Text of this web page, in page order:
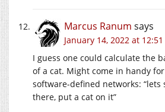
Marcus Ranum says
January 14, 2022 at
I guess one could calculate the
of a cat. Might come in handy
software-defined networks: “lets
there, put a cat on it”